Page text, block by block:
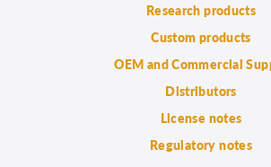
Research products
Custom products
OEM and Commercial
Distributors
License notes
Regulatory notes